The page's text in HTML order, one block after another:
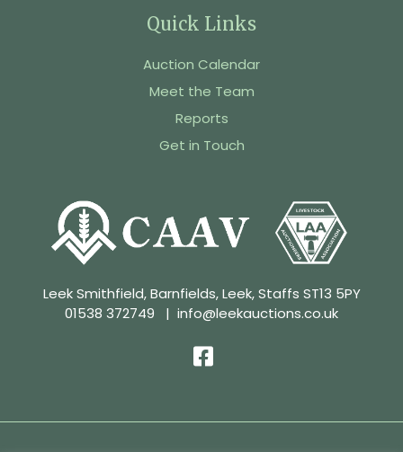
Quick Links
Auction Calendar
Meet the Team
Reports
Get in Touch
Leek Smithfield, Barnfields, Leek, Staffs ST13 5PY
01538 372749 | info@leekauctions.co.uk